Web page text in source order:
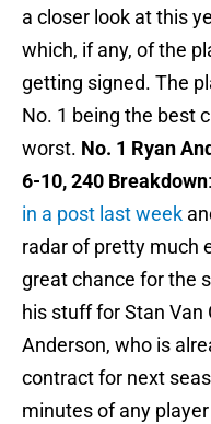
a closer look at this
which, if any, of the
getting signed. The
No. 1 being the best
worst. No. 1 Ryan
6-10, 240 Breakdown:
in a post last week
radar of pretty much
great chance for the
his stuff for Stan Van
Anderson, who is
contract for next
minutes of any